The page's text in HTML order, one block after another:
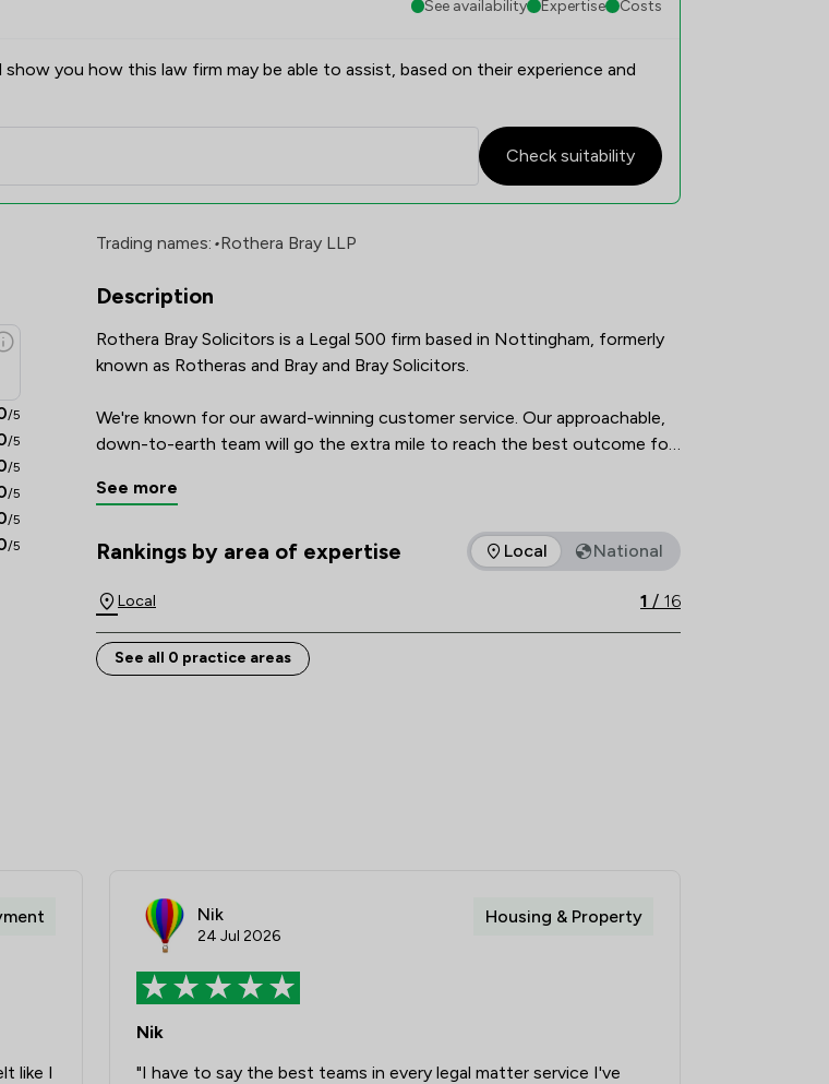
See availability Expertise Costs
you how this law firm may be able to assist, based on their experience and
Check suitability
& Client Satisfaction Overview
/5
/5
/5
/5
/5
/5
Trading names: •Rothera Bray LLP
Description
Rothera Bray Solicitors is a Legal 500 firm based in Nottingham, formerly
known as Rotheras and Bray and Bray Solicitors.
We're known for our award-winning customer service. Our approachable,
down-to-earth team will go the extra mile to reach the best outcome for
everything we do.
See more
Rankings by area of expertise
The rankings below show the areas of expertise that Rothera Bray Solicitors offers to
Local National
Local 1 / 16
See all 0 practice areas
like I
Nik
24 Jul 2026
Housing & Property
Nik
"I have to say the best teams in every legal matter service I've